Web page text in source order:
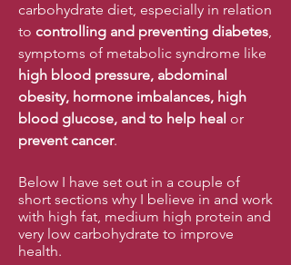
carbohydrate diet, especially in relation
to controlling and preventing diabetes,
symptoms of metabolic syndrome like
high blood pressure, abdominal
obesity, hormone imbalances, high
blood glucose, and to help heal or
prevent cancer.
Below I have set out in a couple of
short sections why I believe in and work
with high fat, medium high protein and
very low carbohydrate to improve
health.